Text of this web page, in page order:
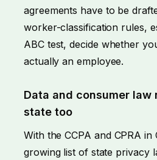
agreements have to be
worker-classification rules,
ABC test, decide whether
actually an employee.
Data and consumer law
state too
With the CCPA and CPRA in
growing list of state privacy